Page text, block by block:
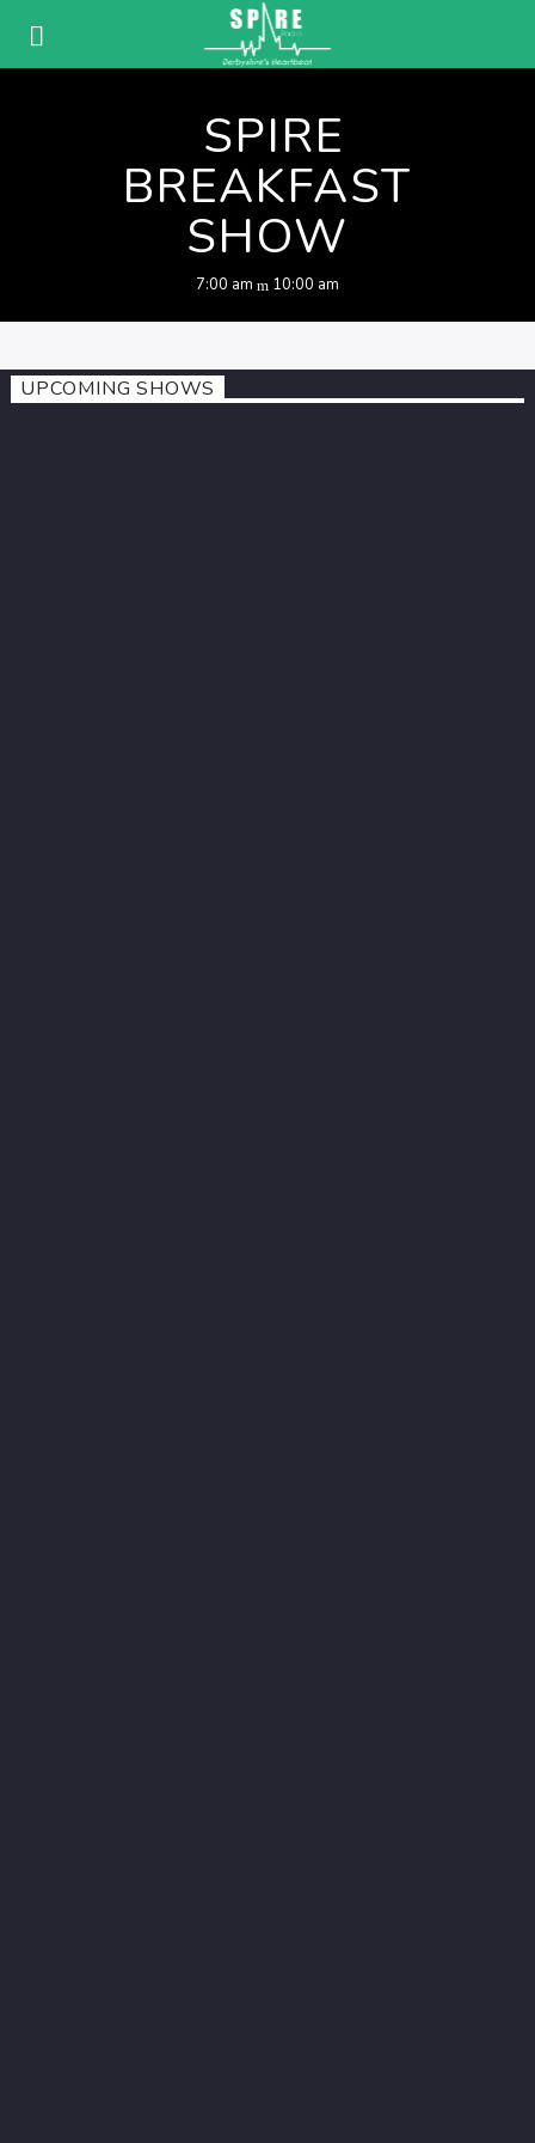
SPIRE
BREAKFAST
SHOW
7:00 am 10:00 am
UPCOMING SHOWS